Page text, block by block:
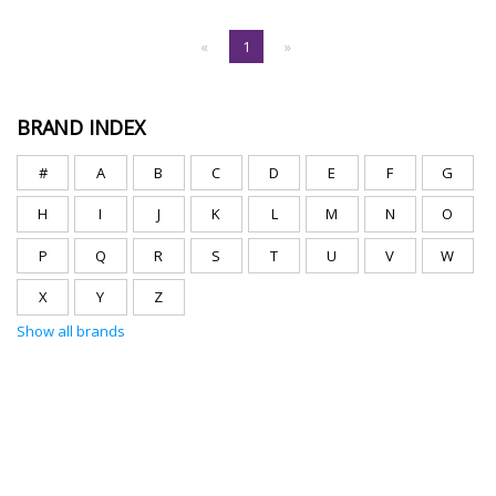
« 1 »
BRAND INDEX
# A B C D E F G
H I J K L M N O
P Q R S T U V W
X Y
Z
Show all brands